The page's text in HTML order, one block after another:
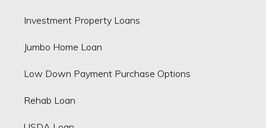
Investment Property Loans
Jumbo Home Loan
Low Down Payment Purchase Options
Rehab Loan